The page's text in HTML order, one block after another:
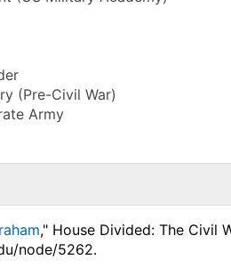
(Pre-Civil War)
Army
," House Divided: The Civil
node/5262.